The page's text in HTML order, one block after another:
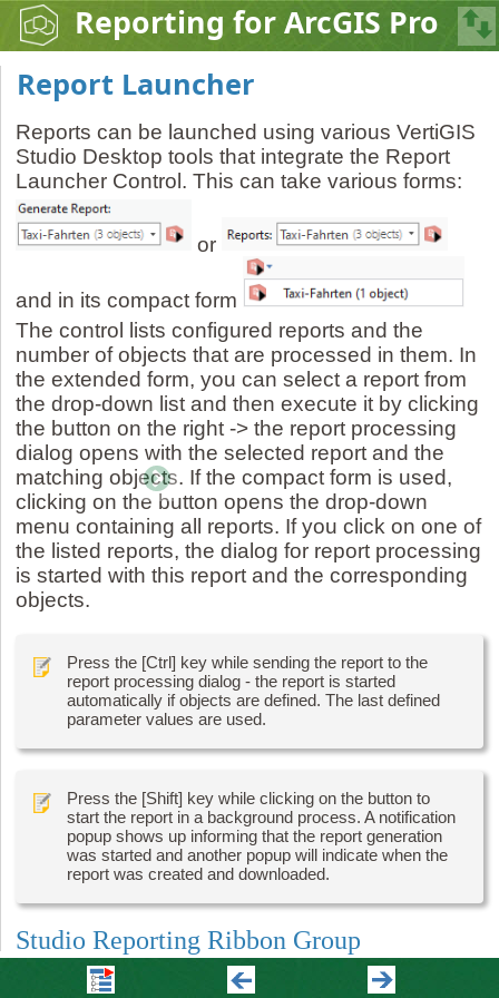
Reporting for ArcGIS Pro
Report Launcher
Reports can be launched using various VertiGIS
Studio Desktop tools that integrate the Report
Launcher Control. This can take various forms:
or
and in its compact form
The control lists configured reports and the
number of objects that are processed in them. In
the extended form, you can select a report from
the drop-down list and then execute it by clicking
the button on the right -> the report processing
dialog opens with the selected report and the
matching objects. If the compact form is used,
clicking on the button opens the drop-down
menu containing all reports. If you click on one of
the listed reports, the dialog for report processing
is started with this report and the corresponding
objects.
Press the [Ctrl] key while sending the report to the
report processing dialog - the report is started
automatically if objects are defined. The last defined
parameter values are used.
Press the [Shift] key while clicking on the button to
start the report in a background process. A notification
popup shows up informing that the report generation
was started and another popup will indicate when the
report was created and downloaded.
Studio Reporting Ribbon Group
The Studio Reporting Ribbon Menu contains a